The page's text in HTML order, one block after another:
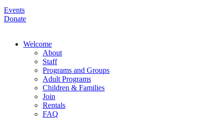
Events
Donate
Welcome
About
Staff
Programs and Groups
Adult Programs
Children & Families
Join
Rentals
FAQ